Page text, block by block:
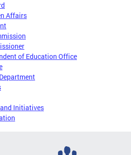
Affairs
of Education Office
Initiatives